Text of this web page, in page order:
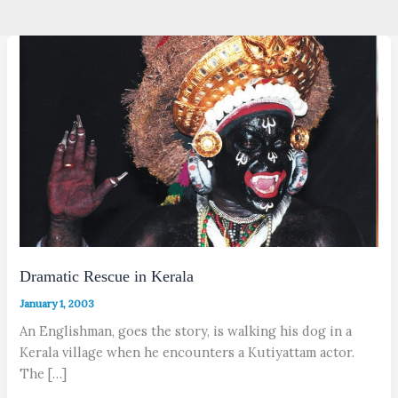
Dramatic Rescue in Kerala
January 1, 2003
An Englishman, goes the story, is walking his dog in a
Kerala village when he encounters a Kutiyattam actor.
The […]